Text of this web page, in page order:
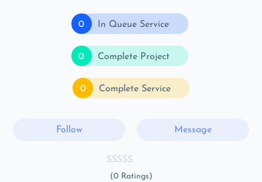
0 In Queue Service
0 Complete Project
0 Complete Service
Follow Message
(0 Ratings)